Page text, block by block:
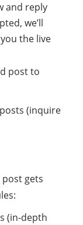
and reply
we’ll
the live
post to
(inquire
gets
(in-depth